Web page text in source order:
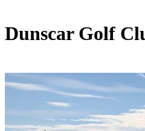
Dunscar Golf